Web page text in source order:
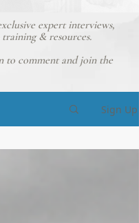
expert interviews,
& resources.
to comment and join the
Sign Up